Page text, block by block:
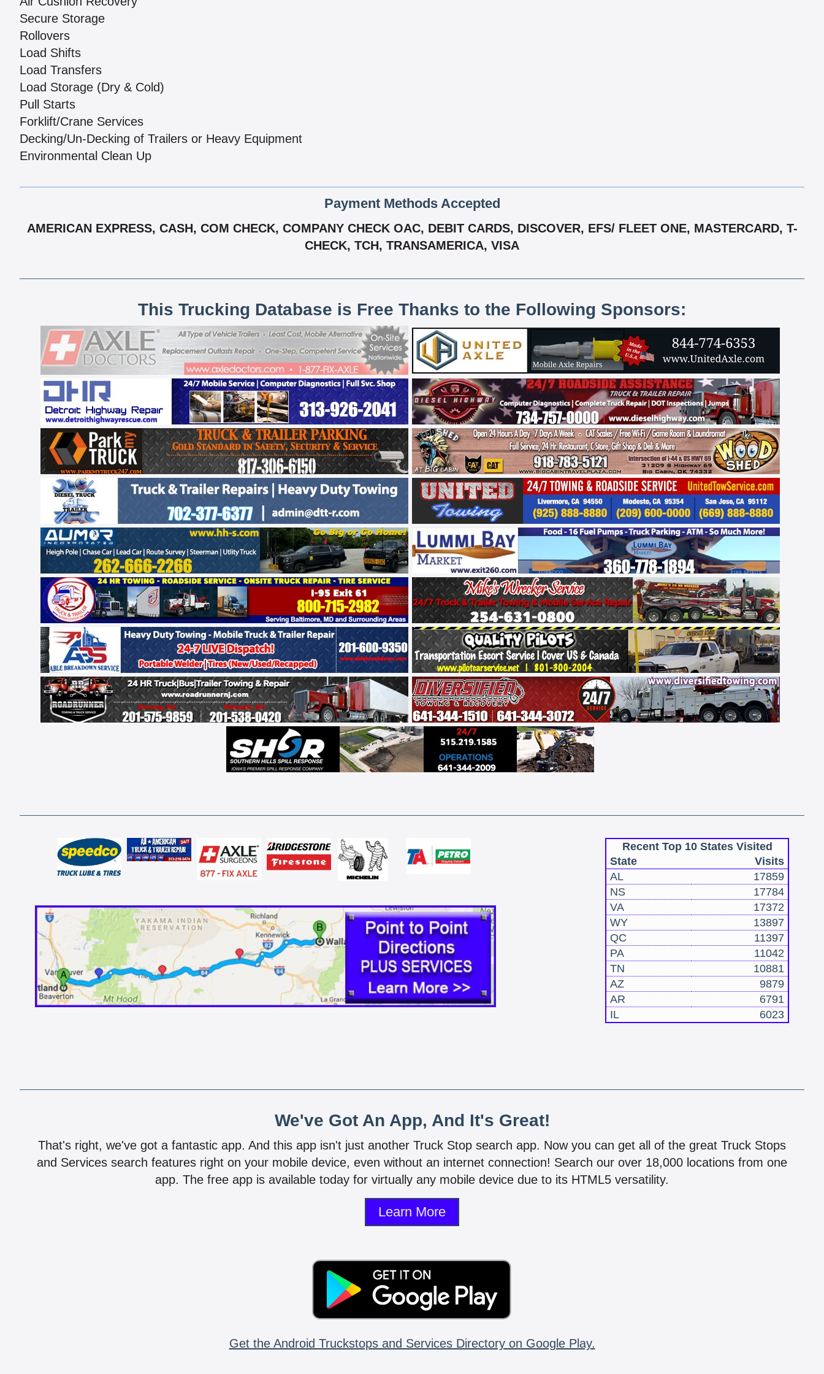
Secure Storage
Rollovers
Load Shifts
Load Transfers
Load Storage (Dry & Cold)
Pull Starts
Forklift/Crane Services
Decking/Un-Decking of Trailers or Heavy Equipment
Environmental Clean Up
Payment Methods Accepted
AMERICAN EXPRESS, CASH, COM CHECK, COMPANY CHECK OAC, DEBIT CARDS, DISCOVER, EFS/ FLEET ONE, MASTERCARD, T-
CHECK, TCH, TRANSAMERICA, VISA
This Trucking Database is Free Thanks to the Following Sponsors:
Recent Top 10 States Visited
State
Visits
AL
17859
NS
17784
VA
17372
WY
13897
QC
11397
PA
11042
TN
10881
AZ
9879
AR
6791
IL
6023
We've Got An App, And It's Great!
That's right, we've got a fantastic app. And this app isn't just another Truck Stop search app. Now you can get all of the great Truck Stops
and Services search features right on your mobile device, even without an internet connection! Search our over 18,000 locations from one
app. The free app is available today for virtually any mobile device due to its HTML5 versatility.
Learn More
Get the Android Truckstops and Services Directory on Google Play.